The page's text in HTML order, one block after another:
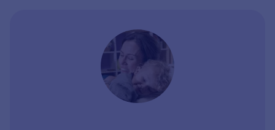
insufficient breast milk.
are suffering from
allergies, and the reason is
not fully understood.